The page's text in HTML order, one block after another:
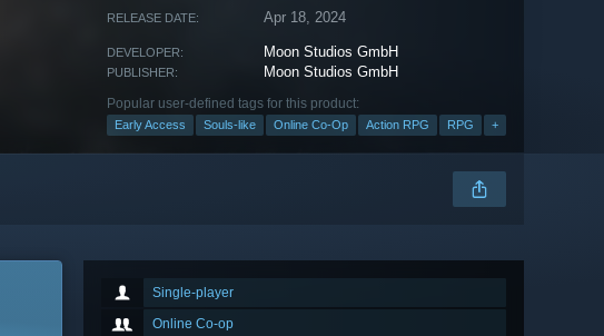
RELEASE DATE: Apr 18, 2024
DEVELOPER: Moon Studios GmbH
PUBLISHER: Moon Studios GmbH
Popular user-defined tags for this product:
Early Access Souls-like Online Co-Op Action RPG RPG +
Single-player
Online Co-op